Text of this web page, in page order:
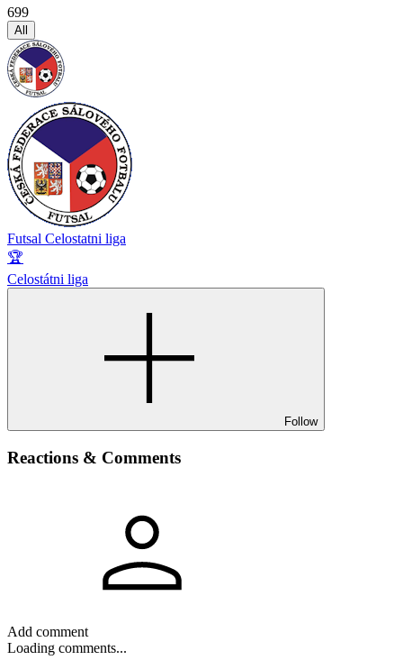
699
All
Futsal Celostatni liga
🏆
Celostátni liga
Follow
Reactions & Comments
Add comment
Loading comments...